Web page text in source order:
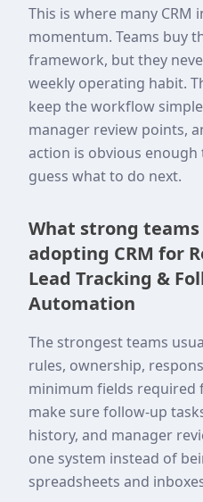
This is where many CRM
momentum. Teams buy
framework, but they
weekly operating habit.
keep the workflow
manager review points,
action is obvious
guess what to do next.
What strong
adopting CRM for
Lead Tracking &
Automation
The strongest teams
rules, ownership,
minimum fields required
make sure follow-up
history, and manager
one system instead of
spreadsheets and